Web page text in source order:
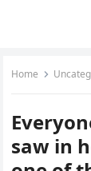
Home
saw in